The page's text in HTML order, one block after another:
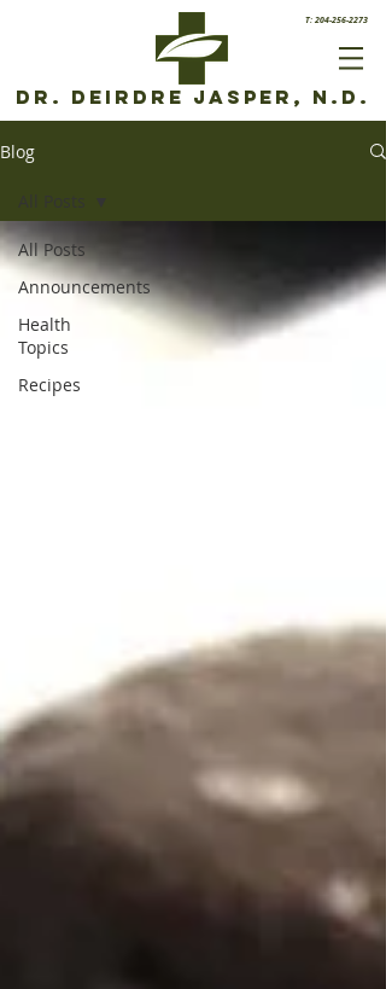
T: 204-256-2273
Dr. Deirdre Jasper, N.D.
Blog
All Posts
Announcements
Health
Topics
Recipes
All Posts